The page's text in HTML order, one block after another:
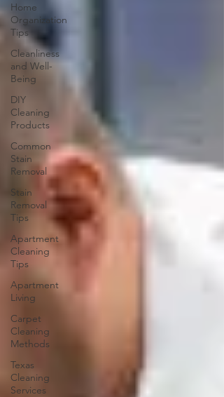
Home
Organization
Tips
Cleanliness
and Well-
Being
DIY
Cleaning
Products
Common
Stain
Removal
Stain
Removal
Tips
Apartment
Cleaning
Tips
Apartment
Living
Carpet
Cleaning
Methods
Texas
Cleaning
Services